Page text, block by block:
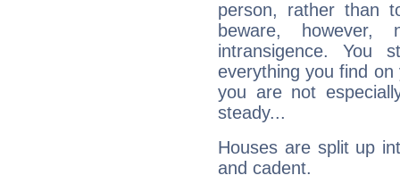
person, rather than
beware,
intransigence. You
everything you find
you are not
steady...
Houses are split up
and cadent.